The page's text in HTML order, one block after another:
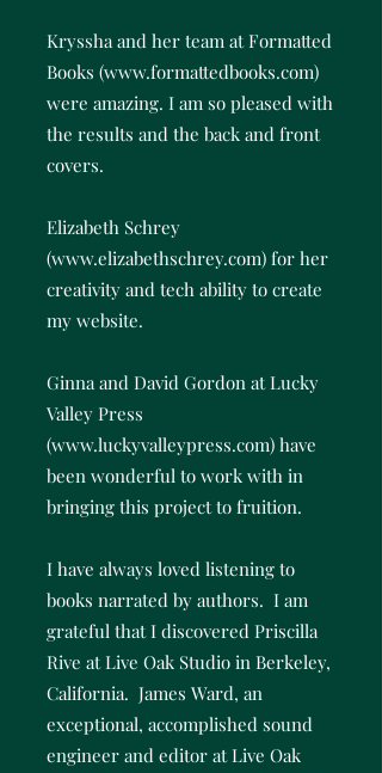
Kryssha and her team at Formatted
Books (www.formattedbooks.com)
were amazing. I am so pleased with
the results and the back and front
covers.
Elizabeth Schrey
(www.elizabethschrey.com) for her
creativity and tech ability to create
my website.
Ginna and David Gordon at Lucky
Valley Press
(www.luckyvalleypress.com) have
been wonderful to work with in
bringing this project to fruition.
I have always loved listening to
books narrated by authors. I am
grateful that I discovered Priscilla
Rive at Live Oak Studio in Berkeley,
California. James Ward, an
exceptional, accomplished sound
engineer and editor at Live Oak